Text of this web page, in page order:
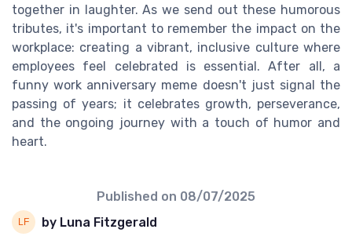
together in laughter. As we send out these humorous
tributes, it's important to remember the impact on the
workplace: creating a vibrant, inclusive culture where
employees feel celebrated is essential. After all, a
funny work anniversary meme doesn't just signal the
passing of years; it celebrates growth, perseverance,
and the ongoing journey with a touch of humor and
heart.
Published on 08/07/2025
by Luna Fitzgerald